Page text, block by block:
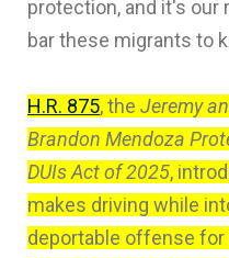
protection, and it's our
bar these migrants to
H.R. 875, the Jeremy
Brandon Mendoza
DUIs Act of 2025,
makes driving while
deportable offense for